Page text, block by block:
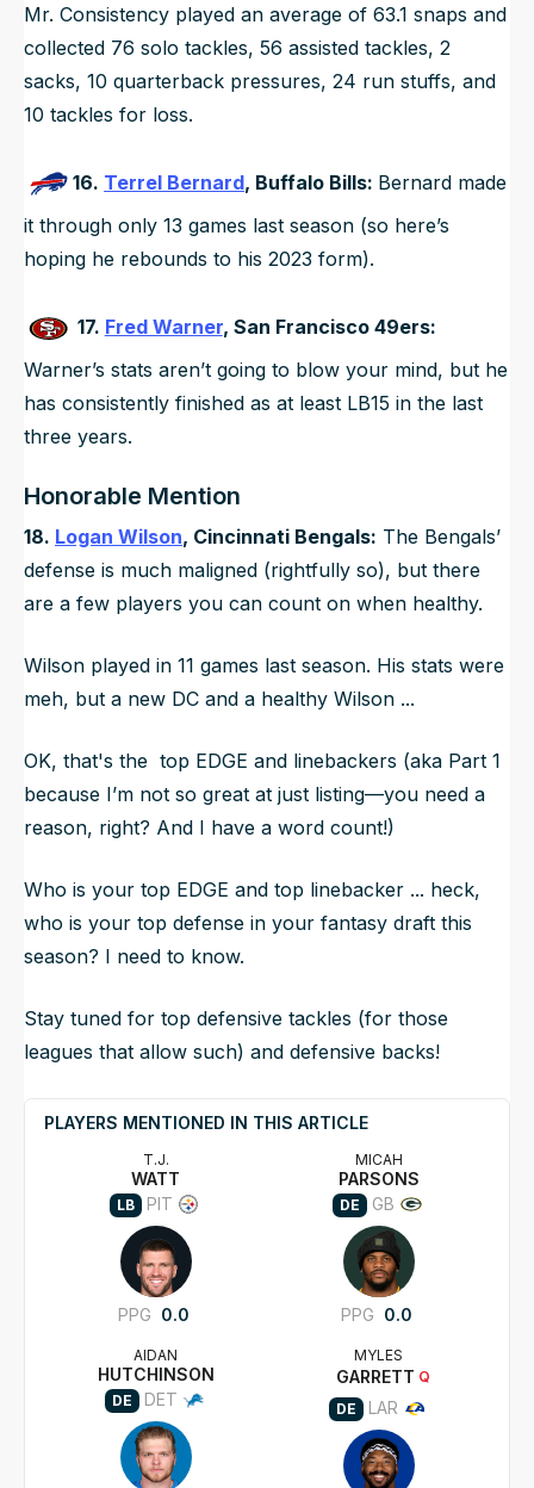
Mr. Consistency played an average of 63.1 snaps and
collected 76 solo tackles, 56 assisted tackles, 2
sacks, 10 quarterback pressures, 24 run stuffs, and
10 tackles for loss.
16. Terrel Bernard, Buffalo Bills: Bernard made
it through only 13 games last season (so here’s
hoping he rebounds to his 2023 form).
17. Fred Warner, San Francisco 49ers:
Warner’s stats aren’t going to blow your mind, but he
has consistently finished as at least LB15 in the last
three years.
Honorable Mention
18. Logan Wilson, Cincinnati Bengals: The Bengals’
defense is much maligned (rightfully so), but there
are a few players you can count on when healthy.
Wilson played in 11 games last season. His stats were
meh, but a new DC and a healthy Wilson ...
OK, that's the top EDGE and linebackers (aka Part 1
because I’m not so great at just listing—you need a
reason, right? And I have a word count!)
Who is your top EDGE and top linebacker ... heck,
who is your top defense in your fantasy draft this
season? I need to know.
Stay tuned for top defensive tackles (for those
leagues that allow such) and defensive backs!
PLAYERS MENTIONED IN THIS ARTICLE
T.J.
WATT
LB PIT
PPG 0.0
MICAH
PARSONS
DE GB
PPG 0.0
AIDAN
HUTCHINSON
DE DET
MYLES
GARRETT Q
DE
LAR